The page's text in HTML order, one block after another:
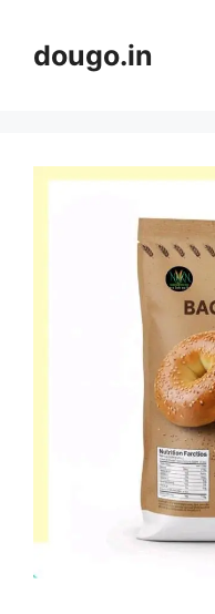
contentdougo.in